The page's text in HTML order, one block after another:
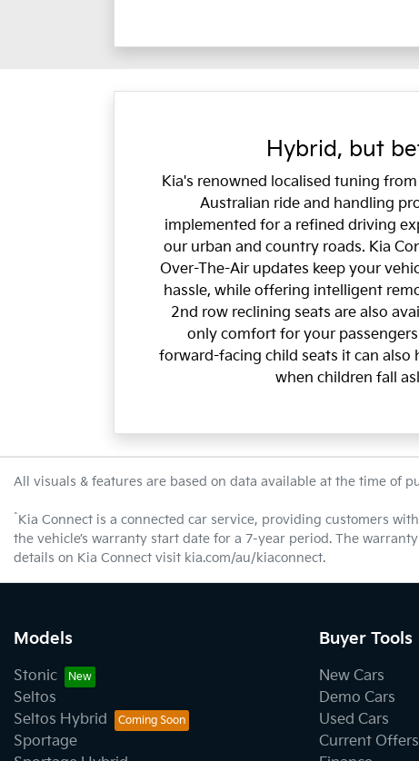
Hybrid, but
Kia's renowned localised tuning
Australian ride and handling
implemented for a refined driving
our urban and country roads. Kia
Over-The-Air updates keep your
hassle, while offering intelligent
2nd row reclining seats are also
only comfort for your
forward-facing child seats it can also
when children fall
All visuals & features are based on data available at the time of
^Kia Connect is a connected car service, providing customers
the vehicle’s warranty start date for a 7-year period. The
details on Kia Connect visit kia.com/au/kiaconnect.
Models
Stonic
Seltos
Seltos Hybrid
Sportage
Buyer Tools
New Cars
Demo Cars
Used Cars
Current Offers